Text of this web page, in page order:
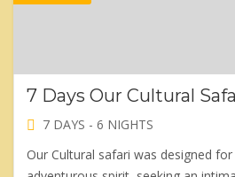
7 Days Our Cultural
7 DAYS - 6 NIGHTS
Our Cultural safari was designed